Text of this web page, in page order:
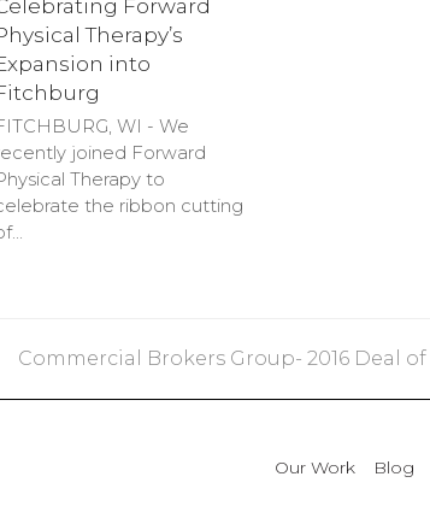
Forward
Therapy’s
into
WI - We
joined Forward
Therapy to
the ribbon cutting
next
Commercial Brokers Group- 2016 Deal
Our Work Blog